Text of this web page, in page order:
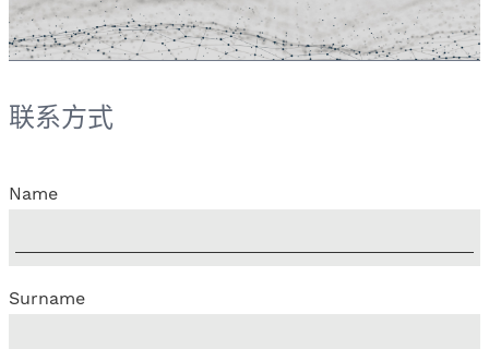
联系方式
Name
Surname